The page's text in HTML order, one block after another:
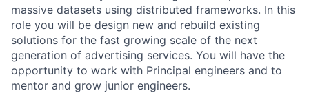
massive datasets using distributed frameworks. In this
role you will be design new and rebuild existing
solutions for the fast growing scale of the next
generation of advertising services. You will have the
opportunity to work with Principal engineers and to
mentor and grow junior engineers.